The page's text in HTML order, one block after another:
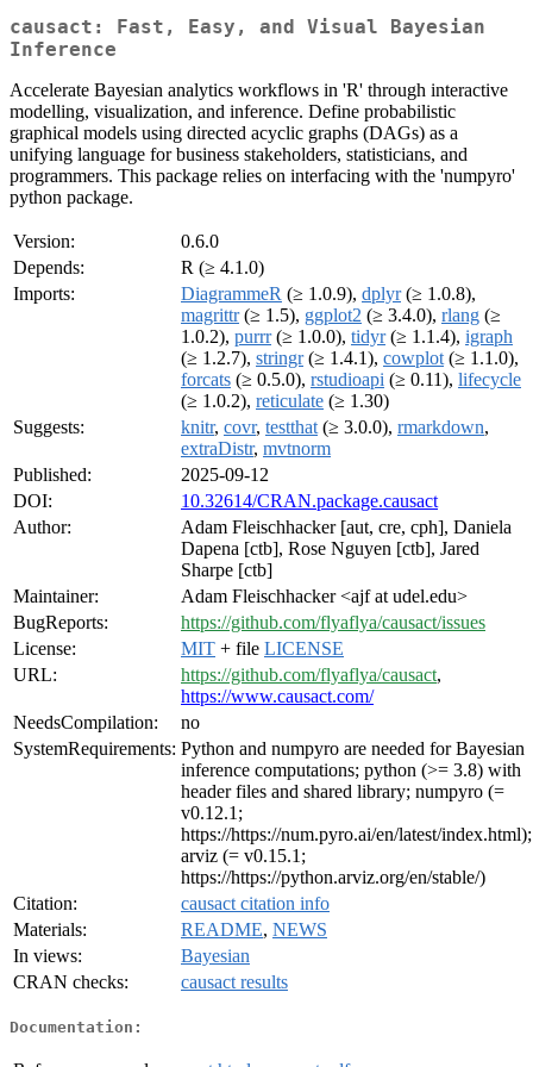
causact: Fast, Easy, and Visual Bayesian
Inference
Accelerate Bayesian analytics workflows in 'R' through interactive
modelling, visualization, and inference. Define probabilistic
graphical models using directed acyclic graphs (DAGs) as a
unifying language for business stakeholders, statisticians, and
programmers. This package relies on interfacing with the 'numpyro'
python package.
Version:
0.6.0
Depends:
R (≥ 4.1.0)
Imports:
DiagrammeR (≥ 1.0.9), dplyr(≥ 1.0.8),
magrittr(≥ 1.5), ggplot2 (≥ 3.4.0), rlang (≥
1.0.2), purrr(≥ 1.0.0), tidyr(≥ 1.1.4), igraph
(≥ 1.2.7), stringr(≥ 1.4.1), cowplot (≥ 1.1.0),
forcats (≥ 0.5.0), rstudioapi (≥ 0.11), lifecycle
(≥ 1.0.2), reticulate (≥ 1.30)
Suggests:
knitr, covr, testthat (≥ 3.0.0), rmarkdown,
extraDistr, mvtnorm
Published:
2025-09-12
DOI:
10.32614/CRAN.package.causact
Author:
Adam Fleischhacker [aut, cre, cph], Daniela
Dapena [ctb], Rose Nguyen [ctb], Jared
Sharpe [ctb]
Maintainer:
Adam Fleischhacker <ajf at udel.edu>
BugReports:
https://github.com/flyaflya/causact/issues
License:
MIT + file LICENSE
URL:
https://github.com/flyaflya/causact,
https://www.causact.com/
NeedsCompilation:
no
SystemRequirements: Python and numpyro are needed for Bayesian
inference computations; python (>= 3.8) with
header files and shared library; numpyro (=
v0.12.1;
https://https://num.pyro.ai/en/latest/index.html);
arviz (= v0.15.1;
https://https://python.arviz.org/en/stable/)
Citation:
causact citation info
Materials:
README, NEWS
In views:
Bayesian
CRAN checks:
causact results
Documentation: